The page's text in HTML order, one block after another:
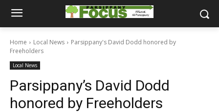
Home Local News
Parsippany's David Dodd honored by
Freeholders
Local News
Parsippany’s David Dodd
honored by Freeholders